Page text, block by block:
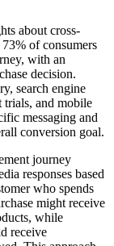
about cross-
of consumers
with an
decision.
search engine
trials, and mobile
messaging and
conversion goal.
journey
responses based
who spends
might receive
while
receive